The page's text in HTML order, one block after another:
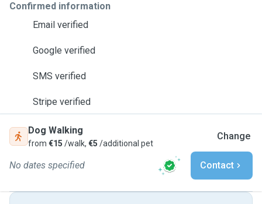
Confirmed information
Email verified
Google verified
SMS verified
Stripe verified
Dog Walking
from €15 /walk, €5 /additional pet
Change
No dates specified Contact